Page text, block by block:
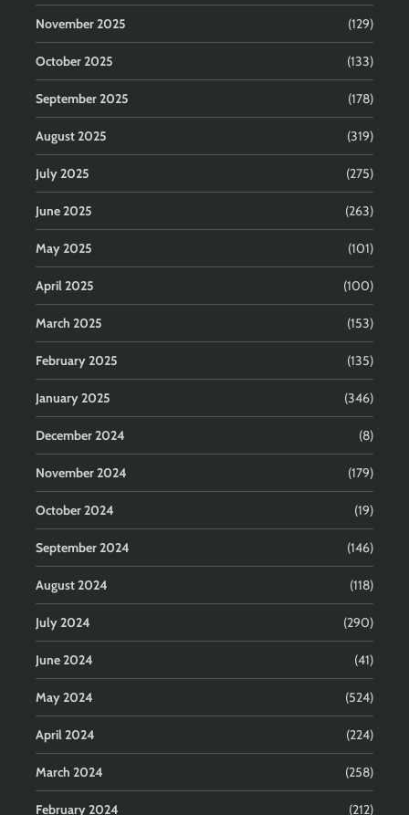
November 2025 (129)
October 2025 (133)
September 2025 (178)
August 2025 (319)
July 2025 (275)
June 2025 (263)
May 2025 (101)
April 2025 (100)
March 2025 (153)
February 2025 (135)
January 2025 (346)
December 2024 (8)
November 2024 (179)
October 2024 (19)
September 2024 (146)
August 2024 (118)
July 2024 (290)
June 2024 (41)
May 2024 (524)
April 2024 (224)
March 2024 (258)
February 2024 (212)